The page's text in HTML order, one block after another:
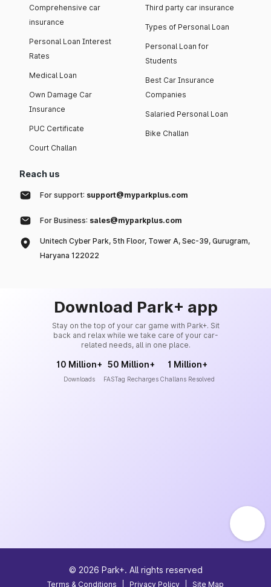
Comprehensive car
insurance
Personal Loan Interest
Rates
Medical Loan
Own Damage Car
Insurance
PUC Certificate
Court Challan
Third party car insurance
Types of Personal Loan
Personal Loan for
Students
Best Car Insurance
Companies
Salaried Personal Loan
Bike Challan
Reach us
For support: support@myparkplus.com
For Business: sales@myparkplus.com
Unitech Cyber Park, 5th Floor, Tower A, Sec-39, Gurugram,
Haryana 122022
Download Park+ app
Stay on the top of your car game with Park+. Sit
back and relax while we take care of your car-
related needs, all in one place.
10 Million+
Downloads
50 Million+
FASTag Recharges
1 Million+
Challans Resolved
© 2026 Park+. All rights reserved
Terms & Conditions Privacy Policy Site Map